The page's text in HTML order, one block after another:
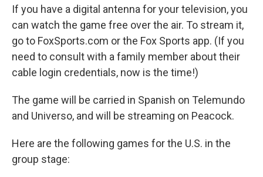
If you have a digital antenna for your television, you
can watch the game free over the air. To stream it,
go to FoxSports.com or the Fox Sports app. (If you
need to consult with a family member about their
cable login credentials, now is the time!)
The game will be carried in Spanish on Telemundo
and Universo, and will be streaming on Peacock.
Here are the following games for the U.S. in the
group stage: